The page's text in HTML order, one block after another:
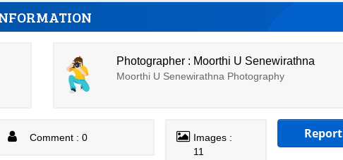
Photographer : Moorthi U Senewirathna
Moorthi U Senewirathna Photography
Comment : 0
Images :
11
Report